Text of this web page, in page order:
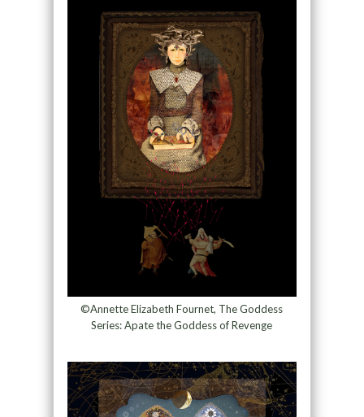
©Annette Elizabeth Fournet, The Goddess
Series: Apate the Goddess of Revenge